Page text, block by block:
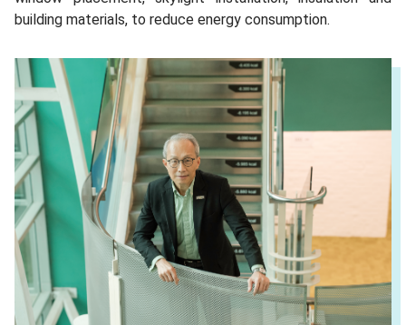
building materials, to reduce energy consumption.